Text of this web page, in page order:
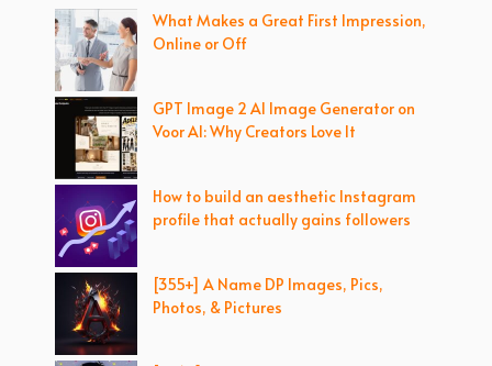
What Makes a Great First Impression,
Online or Off
GPT Image 2 AI Image Generator on
Voor AI: Why Creators Love It
How to build an aesthetic Instagram
profile that actually gains followers
[355+] A Name DP Images, Pics,
Photos, & Pictures